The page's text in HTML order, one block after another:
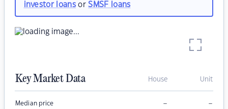
investor loansorSMSF loans
Key Market Data House Unit
Median price – –